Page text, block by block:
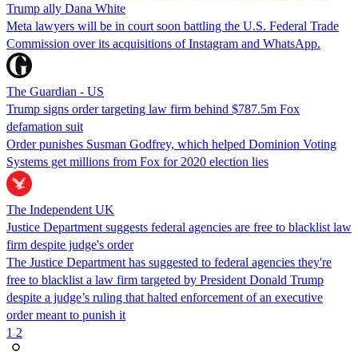
Trump ally Dana White
Meta lawyers will be in court soon battling the U.S. Federal Trade
Commission over its acquisitions of Instagram and WhatsApp.
The Guardian - US
Trump signs order targeting law firm behind $787.5m Fox
defamation suit
Order punishes Susman Godfrey, which helped Dominion Voting
Systems get millions from Fox for 2020 election lies
The Independent UK
Justice Department suggests federal agencies are free to blacklist law
firm despite judge's order
The Justice Department has suggested to federal agencies they're
free to blacklist a law firm targeted by President Donald Trump
despite a judge’s ruling that halted enforcement of an executive
order meant to punish it
1 2